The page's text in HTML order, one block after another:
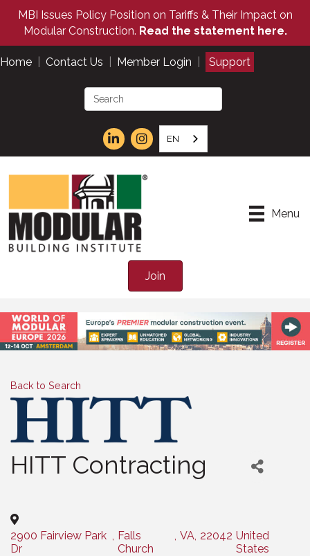
MBI Issues Policy Position on Tariffs & Their Impact on
Modular Construction. Read the statement here.
Home Contact Us Member Login Support
EN
Menu
Join
Back to Search
HITT Contracting
2900 Fairview Park
Dr
, Falls
Church
, VA, 22042 United
States